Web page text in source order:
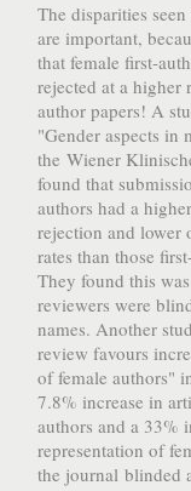
The disparities
are important,
that female first-
rejected at a higher
author papers! A
"Gender aspects in
the Wiener
found that
authors had a
rejection and lower
rates than those
They found this
reviewers were
names. Another
review favours
of female authors"
7.8% increase in
authors and a 33%
representation of
the journal blinded